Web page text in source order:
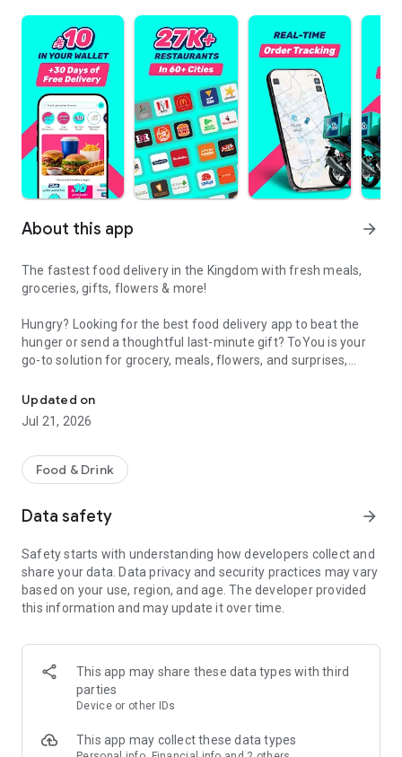
About this app arrow_forward
The fastest food delivery in the Kingdom with fresh meals,
groceries, gifts, flowers & more!
Hungry? Looking for the best food delivery app to beat the
hunger or send a thoughtful last-minute gift? ToYou is your
go-to solution for grocery, meals, flowers, and surprises,
fresh.
When it comes to ordering food, choose from top restaurants
or discover local chefs preparing everything from sizzling
shawarma and creamy pasta to oven-fresh pastries and
fruits, crisp veggies, dairy, and pantry essentials in just
minutes. Whether you're shopping from your favorite
supermarket or looking for premium items from Tamimi,
ToYou delivers it all, fast and fresh.
Why ToYou?
• All-in-One Food & Grocery App: The ultimate food delivery
and grocery service, connecting you with thousands of
Updated on
Jul 21, 2026
Food & Drink
Data safety arrow_forward
Safety starts with understanding how developers collect and
share your data. Data privacy and security practices may vary
based on your use, region, and age. The developer provided
this information and may update it over time.
This app may share these data types with third
parties
Device or other IDs
This app may collect these data types